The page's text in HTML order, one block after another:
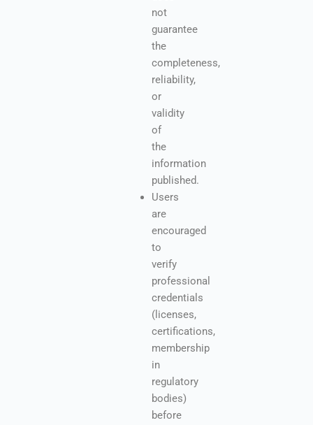
not
guarantee
the
completeness,
reliability,
or
validity
of
the
information
published.
Users
are
encouraged
to
verify
professional
credentials
(licenses,
certifications,
membership
in
regulatory
bodies)
before